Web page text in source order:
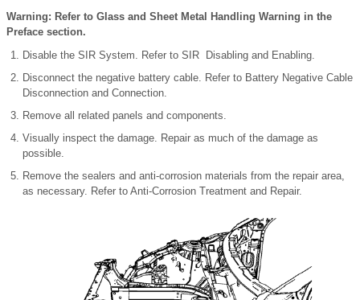
Warning: Refer to Glass and Sheet Metal Handling Warning in the
Preface section.
Disable the SIR System. Refer to SIR Disabling and Enabling.
Disconnect the negative battery cable. Refer to Battery Negative Cable
Disconnection and Connection.
Remove all related panels and components.
Visually inspect the damage. Repair as much of the damage as
possible.
Remove the sealers and anti-corrosion materials from the repair area,
as necessary. Refer to Anti-Corrosion Treatment and Repair.